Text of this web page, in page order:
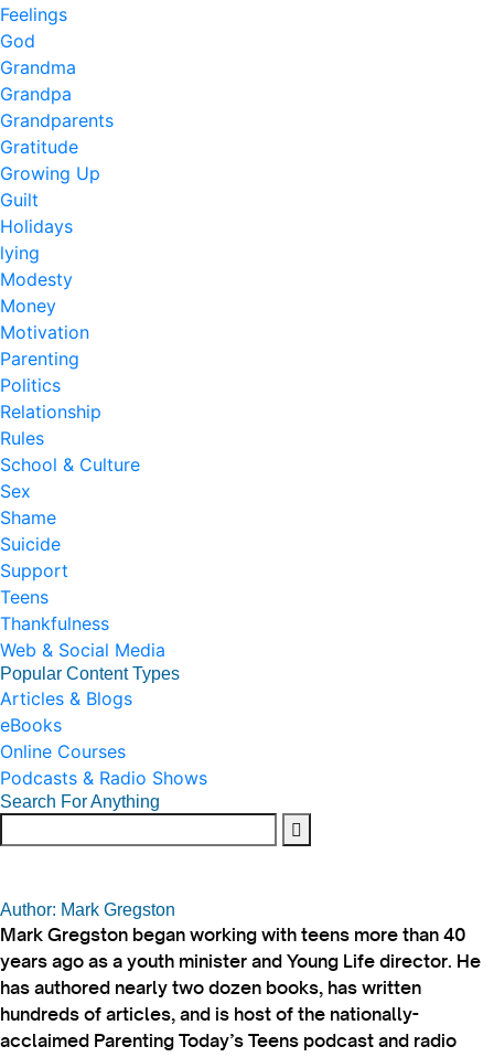
Feelings
God
Grandma
Grandpa
Grandparents
Gratitude
Growing Up
Guilt
Holidays
lying
Modesty
Money
Motivation
Parenting
Politics
Relationship
Rules
School & Culture
Sex
Shame
Suicide
Support
Teens
Thankfulness
Web & Social Media
Popular Content Types
Articles & Blogs
eBooks
Online Courses
Podcasts & Radio Shows
Search For Anything
Author: Mark Gregston
Mark Gregston began working with teens more than 40
years ago as a youth minister and Young Life director. He
has authored nearly two dozen books, has written
hundreds of articles, and is host of the nationally-
acclaimed Parenting Today’s Teens podcast and radio